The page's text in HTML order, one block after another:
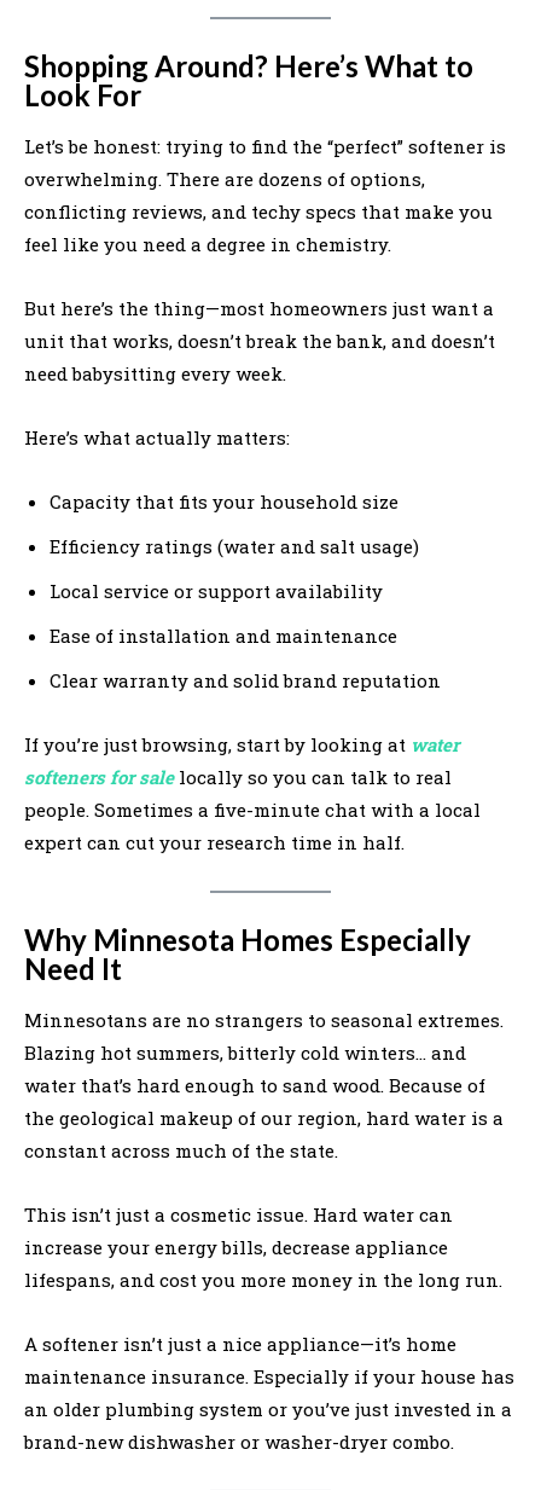
Shopping Around? Here’s What to
Look For
Let’s be honest: trying to find the “perfect” softener is
overwhelming. There are dozens of options,
conflicting reviews, and techy specs that make you
feel like you need a degree in chemistry.
But here’s the thing—most homeowners just want a
unit that works, doesn’t break the bank, and doesn’t
need babysitting every week.
Here’s what actually matters:
Capacity that fits your household size
Efficiency ratings (water and salt usage)
Local service or support availability
Ease of installation and maintenance
Clear warranty and solid brand reputation
If you’re just browsing, start by looking at water
softeners for salelocally so you can talk to real
people. Sometimes a five-minute chat with a local
expert can cut your research time in half.
Why Minnesota Homes Especially
Need It
Minnesotans are no strangers to seasonal extremes.
Blazing hot summers, bitterly cold winters… and
water that’s hard enough to sand wood. Because of
the geological makeup of our region, hard water is a
constant across much of the state.
This isn’t just a cosmetic issue. Hard water can
increase your energy bills, decrease appliance
lifespans, and cost you more money in the long run.
A softener isn’t just a nice appliance—it’s home
maintenance insurance. Especially if your house has
an older plumbing system or you’ve just invested in a
brand-new dishwasher or washer-dryer combo.